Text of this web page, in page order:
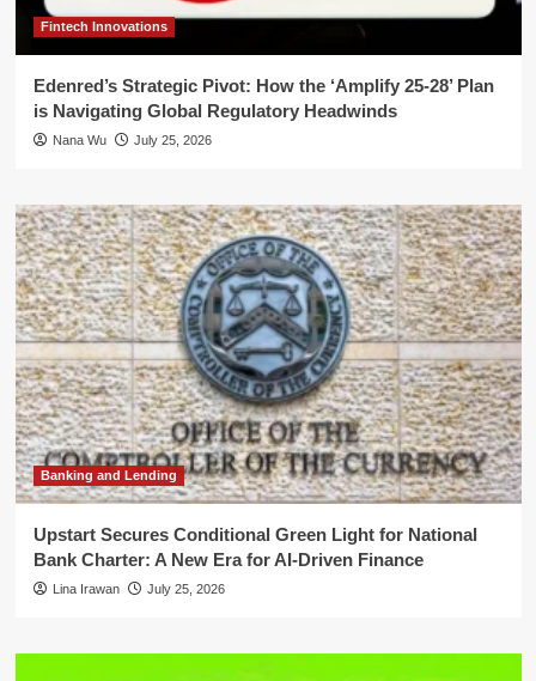
Fintech Innovations
Edenred’s Strategic Pivot: How the ‘Amplify 25-28’ Plan
is Navigating Global Regulatory Headwinds
Nana Wu July 25, 2026
Banking and Lending
Upstart Secures Conditional Green Light for National
Bank Charter: A New Era for AI-Driven Finance
Lina Irawan July 25, 2026